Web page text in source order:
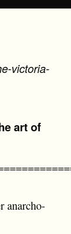
victoria-
art of
anarcho-